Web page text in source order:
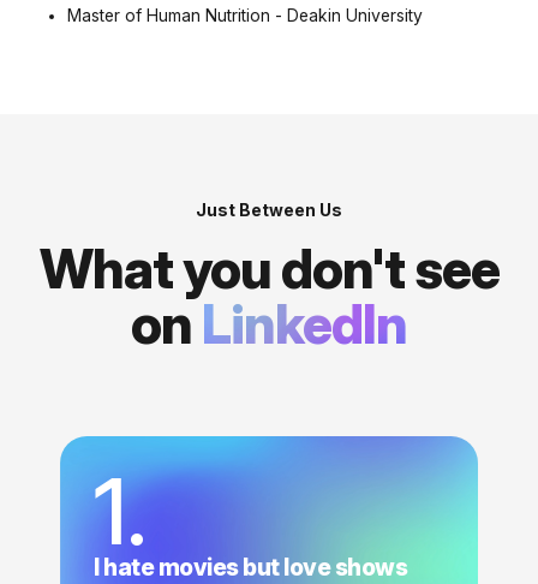
Master of Human Nutrition - Deakin University
Just Between Us
What you don't see
on LinkedIn
1.
I hate movies but love shows